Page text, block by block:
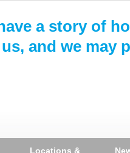
a story of
and we may
Locations &